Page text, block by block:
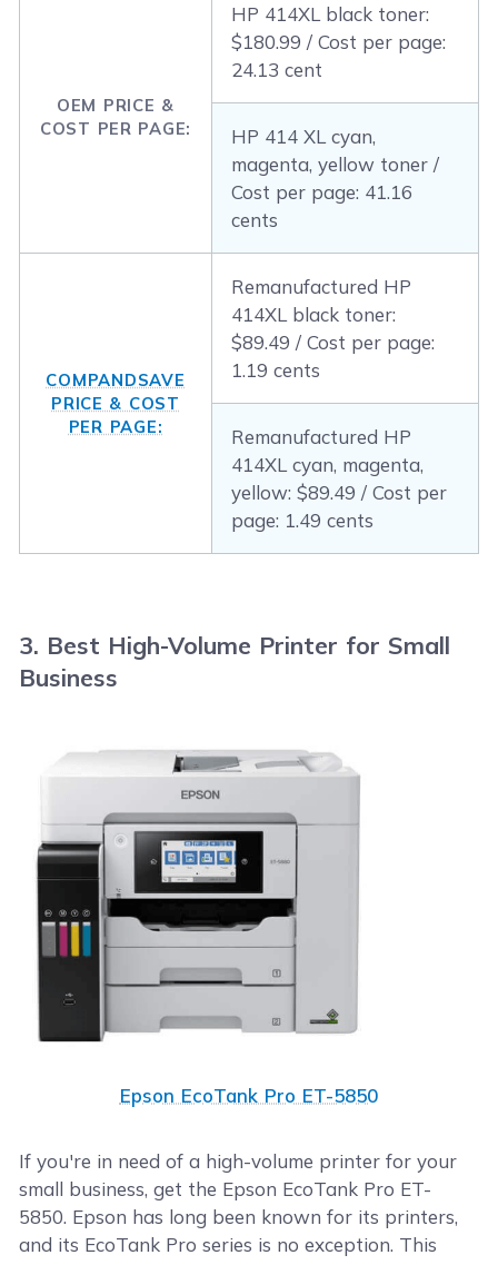
OEM PRICE &
COST PER PAGE:
HP 414XL black toner:
$180.99 / Cost per page:
24.13 cent
HP 414 XL cyan,
magenta, yellow toner /
Cost per page: 41.16
cents
COMPANDSAVE
PRICE & COST
PER PAGE:
Remanufactured HP
414XL black toner:
$89.49 / Cost per page:
1.19 cents
Remanufactured HP
414XL cyan, magenta,
yellow: $89.49 / Cost per
page: 1.49 cents
3. Best High-Volume Printer for Small
Business
Epson EcoTank Pro ET-5850
If you're in need of a high-volume printer for your
small business, get the Epson EcoTank Pro ET-
5850. Epson has long been known for its printers,
and its EcoTank Pro series is no exception. This